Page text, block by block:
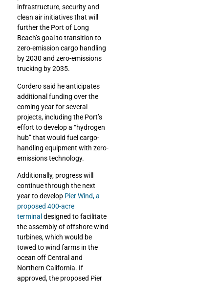
infrastructure, security and
clean air initiatives that will
further the Port of Long
Beach’s goal to transition to
zero-emission cargo handling
by 2030 and zero-emissions
trucking by 2035.
Cordero said he anticipates
additional funding over the
coming year for several
projects, including the Port’s
effort to develop a “hydrogen
hub” that would fuel cargo-
handling equipment with zero-
emissions technology.
Additionally, progress will
continue through the next
year to develop Pier Wind, a
proposed 400-acre
terminal designed to facilitate
the assembly of offshore wind
turbines, which would be
towed to wind farms in the
ocean off Central and
Northern California. If
approved, the proposed Pier